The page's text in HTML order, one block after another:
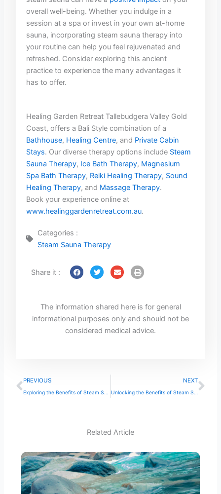
overall⁤ well-being. Whether ⁤you indulge in‌ a
session at a spa or ⁣invest in your own at-home
sauna, incorporating steam ‍sauna therapy into
your routine can help ‍you‌ feel ⁤rejuvenated and
refreshed. Consider exploring this ancient
practice⁢ to experience the many advantages​ it
has to offer.
Healing Garden Retreat Tallebudgera Valley Gold
Coast, offers a Bali Style combination of a
Bathhouse, Healing Centre, and Private Cabin
Stays. Our diverse therapy options include Steam
Sauna Therapy, Ice Bath Therapy, Magnesium
Spa Bath Therapy, Reiki Healing Therapy, Sound
Healing Therapy, and Massage Therapy.
Book your experience online at
www.healinggardenretreat.com.au.
Categories :
Steam Sauna Therapy
Share it :
The information shared here is for general
informational purposes only and should not be
considered medical advice.
Prev
PREVIOUS
Exploring the Benefits of Steam Sauna Therapy
NEXT
Unlocking the Benefits of Steam Sauna Therapy
Related Article